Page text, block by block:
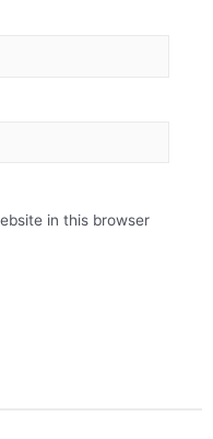
in this browser